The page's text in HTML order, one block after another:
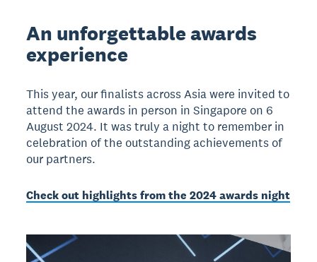
An unforgettable awards
experience
This year, our finalists across Asia were invited to
attend the awards in person in Singapore on 6
August 2024. It was truly a night to remember in
celebration of the outstanding achievements of
our partners.
Check out highlights from the 2024 awards night